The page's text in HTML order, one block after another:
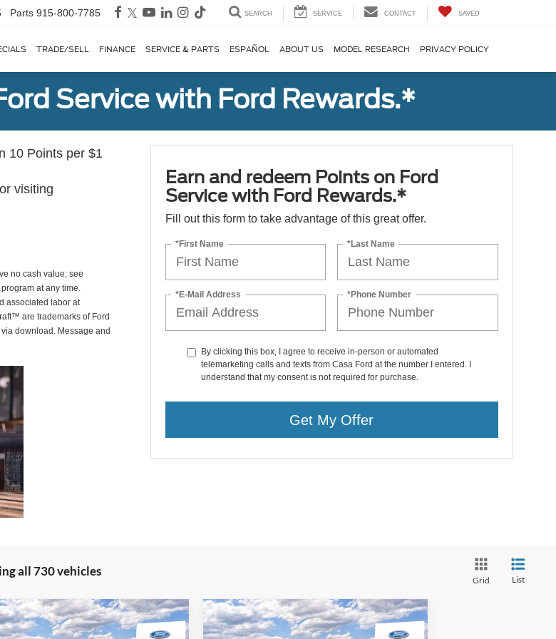
Parts 915-800-7785 SEARCH SERVICE CONTACT SAVED
TRADE/SELL FINANCE SERVICE & PARTS ESPAÑOL ABOUT US MODEL RESEARCH PRIVACY POLICY
Service with Ford Rewards.*
10 Points per $1
or visiting
no cash value; see
at any time.
associated labor at
are trademarks of Ford
download. Message and
Earn and redeem Points on Ford
Service with Ford Rewards.*
Fill out this form to take advantage of this great offer.
*First Name *Last Name
*E-Mail Address *Phone Number
By clicking this box, I agree to receive in-person or automated
telemarketing calls and texts from Casa Ford at the number I entered. I
understand that my consent is not required for purchase.
Get My Offer
all 730 vehicles
Grid List
Vehicle Compare Vehicle